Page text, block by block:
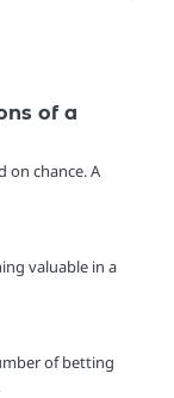
of a
on chance. A
valuable in a
of betting